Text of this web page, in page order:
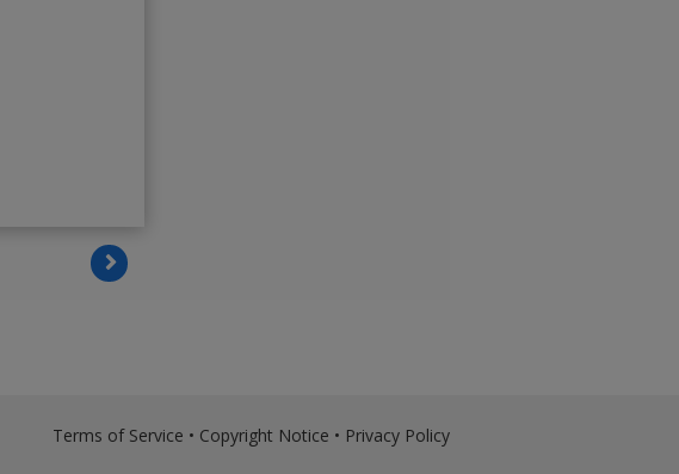
Terms of Service • Copyright Notice • Privacy Policy